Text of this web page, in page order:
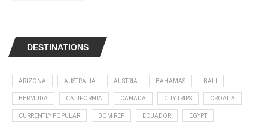
DESTINATIONS
ARIZONA AUSTRALIA AUSTRIA BAHAMAS BALI
BERMUDA CALIFORNIA CANADA CITY TRIPS CROATIA
CURRENTLY POPULAR DOM REP ECUADOR EGYPT